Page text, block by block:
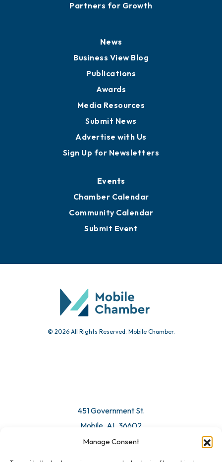
Manage Consent
Partners for Growth
News
Business View Blog
Publications
Awards
Media Resources
Submit News
Advertise with Us
Sign Up for Newsletters
Events
Chamber Calendar
Community Calendar
Submit Event
© 2026 All Rights Reserved. Mobile Chamber.
451 Government St.
Mobile, AL 36602
Email Us